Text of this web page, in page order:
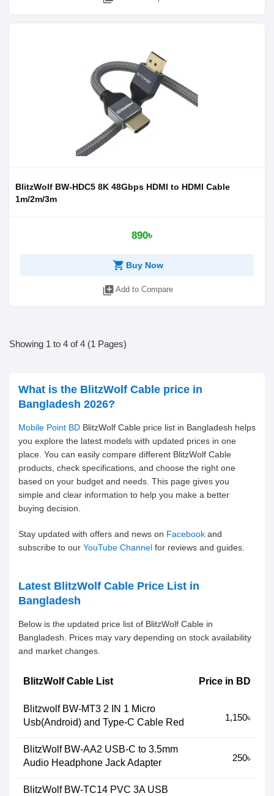
BlitzWolf BW-HDC5 8K 48Gbps HDMI to HDMI Cable
1m/2m/3m
890৳
shopping_cart Buy Now
library_add Add to Compare
Showing 1 to 4 of 4 (1 Pages)
What is the BlitzWolf Cable price in
Bangladesh 2026?
Mobile Point BD BlitzWolf Cable price list in Bangladesh helps
you explore the latest models with updated prices in one
place. You can easily compare different BlitzWolf Cable
products, check specifications, and choose the right one
based on your budget and needs. This page gives you
simple and clear information to help you make a better
buying decision.
Stay updated with offers and news on Facebook and
subscribe to our YouTube Channel for reviews and guides.
Latest BlitzWolf Cable Price List in
Bangladesh
Below is the updated price list of BlitzWolf Cable in
Bangladesh. Prices may vary depending on stock availability
and market changes.
BlitzWolf Cable List Price in BD
Blitzwolf BW-MT3 2 IN 1 Micro
Usb(Android) and Type-C Cable Red
1,150৳
BlitzWolf BW-AA2 USB-C to 3.5mm
Audio Headphone Jack Adapter
250৳
BlitzWolf BW-TC14 PVC 3A USB